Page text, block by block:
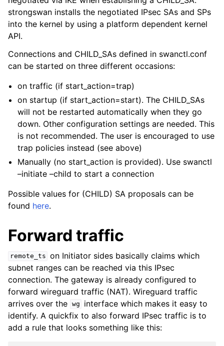
strongswan installs the negotiated IPsec SAs and SPs
into the kernel by using a platform dependent kernel
API.
Connections and CHILD_SAs defined in swanctl.conf
can be started on three different occasions:
on traffic (if start_action=trap)
on startup (if start_action=start). The CHILD_SAs
will not be restarted automatically when they go
down. Other configuration settings are needed. This
is not recommended. The user is encouraged to use
trap policies instead (see above)
Manually (no start_action is provided). Use swanctl
–initiate –child to start a connection
Possible values for (CHILD) SA proposals can be
found here.
Forward traffic
remote_ts on Initiator sides basically claims which
subnet ranges can be reached via this IPsec
connection. The gateway is already configured to
forward wireguard traffic (NAT). Wireguard traffic
arrives over the wg
interface which makes it easy to
identify. A quickfix to also forward IPsec traffic is to
add a rule that looks something like this: